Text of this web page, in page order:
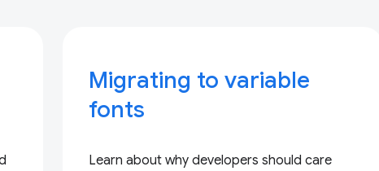
Migrating to variable
fonts
Learn about why developers should care